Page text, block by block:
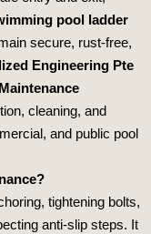
pool ladder
secure, rust‑free,
Engineering Pte
cleaning, and
and public pool
tightening bolts,
anti‑slip steps. It